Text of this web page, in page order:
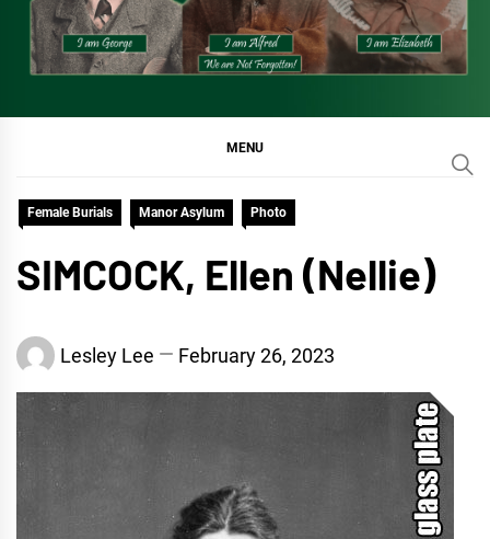
MENU
Female Burials Manor Asylum Photo
SIMCOCK, Ellen (Nellie)
Lesley Lee February 26, 2023